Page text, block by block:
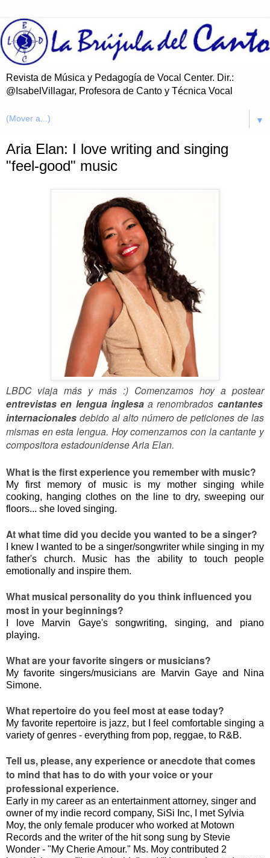
Revista de Música y Pedagogía de Vocal Center. Dir.:
@IsabelVillagar, Profesora de Canto y Técnica Vocal
▼
Aria Elan: I love writing and singing
"feel-good" music
LBDC viaja más y más :) Comenzamos hoy a postear
entrevistas en lengua inglesaa renombrados cantantes
internacionales debido al alto número de peticiones de las
mismas en esta lengua. Hoy comenzamos con la cantante y
compositora estadounidense Aria Elan.
What is the first experience you remember with music?
My first memory of music is my mother singing while
cooking, hanging clothes on the line to dry, sweeping our
floors... she loved singing.
At what time did you decide you wanted to be a singer?
I knew I wanted to be a singer/songwriter while singing in my
father's church. Music has the ability to touch people
emotionally and inspire them.
What musical personality do you think influenced you
most in your beginnings?
I love Marvin Gaye's songwriting, singing, and piano
playing.
What are your favorite singers or musicians?
My favorite singers/musicians are Marvin Gaye and Nina
Simone.
What repertoire do you feel most at ease today?
My favorite repertoire is jazz, but I feel comfortable singing a
variety of genres - everything from pop, reggae, to R&B.
Tell us, please, any experience or anecdote that comes
to mind that has to do with your voice or your
professional experience.
Early in my career as an entertainment attorney, singer and
owner of my indie record company, SiSi Inc, I met Sylvia
Moy, the only female producer who worked at Motown
Records and the writer of the hit song sung by Stevie
Wonder - "My Cherie Amour." Ms. Moy contributed 2